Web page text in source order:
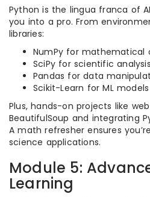
Python is the lingua franca of
you into a pro. From
libraries:
NumPy for mathematical
SciPy for scientific
Pandas for data
Scikit-Learn for ML models
Plus, hands-on projects like
BeautifulSoup and integrating
A math refresher ensures
science applications.
Module 5:
Learning